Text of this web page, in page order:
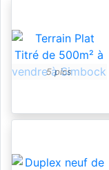
5 pics